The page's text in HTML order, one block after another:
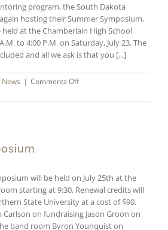
program, the South Dakota
hosting their Summer Symposium.
held at the Chamberlain High School
to 4:00 P.M. on Saturday, July 23. The
and all we ask is that you [...]
News | Comments Offon
Summer
will be held on July 25th at the
starting at 9:30. Renewal credits will
State University at a cost of $90.
Carlson on fundraising Jason Groon on
band room Byron Younquist on